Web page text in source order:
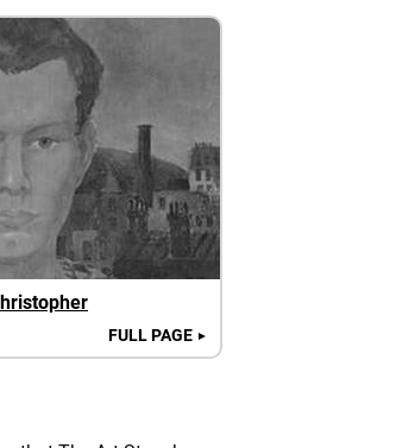
FULL PAGE ►